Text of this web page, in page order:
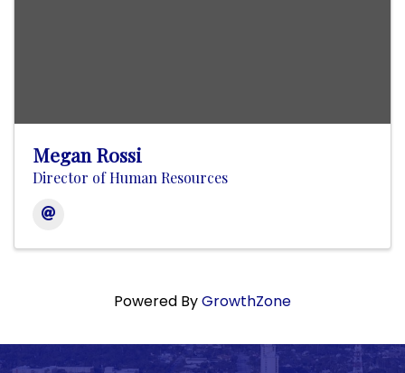
Megan Rossi
Director of Human Resources
Powered ByGrowthZone